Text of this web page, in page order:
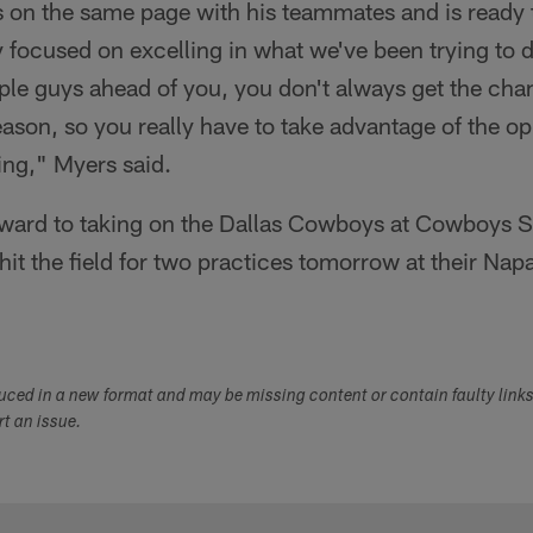
on the same page with his teammates and is
on excelling in what we've been trying to
guys ahead of you, you don't always get the
so you really have to take advantage of the
Myers said.
to taking on the Dallas Cowboys at Cowboys
the field for two practices tomorrow at their
in a new format and may be missing content or contain faulty
an issue.